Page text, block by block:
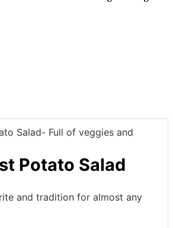
Potato Salad
and tradition for almost any